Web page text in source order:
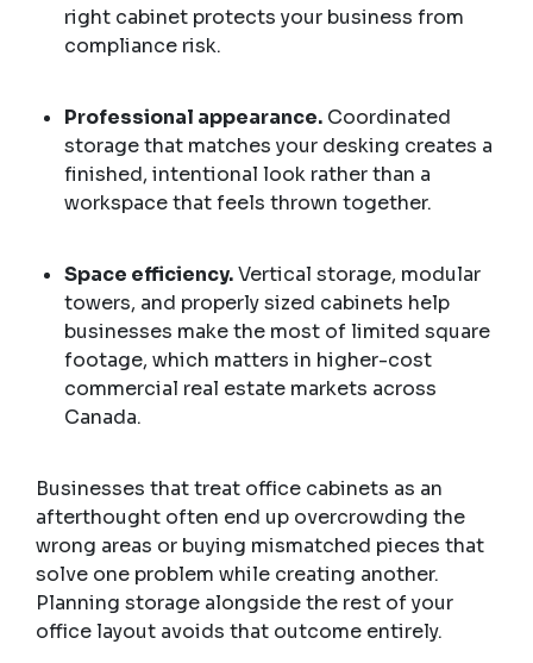
right cabinet protects your business from
compliance risk.
Professional appearance. Coordinated
storage that matches your desking creates a
finished, intentional look rather than a
workspace that feels thrown together.
Space efficiency.Vertical storage, modular
towers, and properly sized cabinets help
businesses make the most of limited square
footage, which matters in higher-cost
commercial real estate markets across
Canada.
Businesses that treat office cabinets as an
afterthought often end up overcrowding the
wrong areas or buying mismatched pieces that
solve one problem while creating another.
Planning storage alongside the rest of your
office layout avoids that outcome entirely.